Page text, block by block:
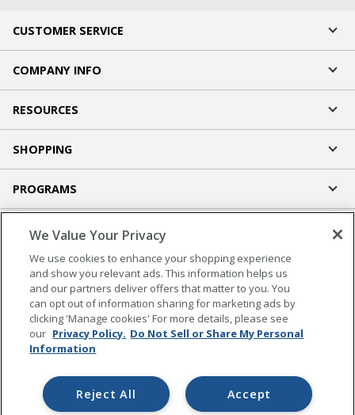
CUSTOMER SERVICE
COMPANY INFO
RESOURCES
SHOPPING
PROGRAMS
Accessibility
Office Depot Tracking Tools
Grand & Toy Canada
Manage Cookies
Do Not Sell or Share My Personal Information
Copyright © 2026 by Office Depot, LLC. All rights
reserved.
Prices shown are in U.S. Dollars. Please log in for your
pricing. Prices are subject to change. All use of the site is subject to
We Value Your Privacy
We use cookies to enhance your shopping experience
and show you relevant ads. This information helps us
and our partners deliver offers that matter to you. You
can opt out of information sharing for marketing ads by
clicking 'Manage cookies' For more details, please see
our Privacy Policy. Do Not Sell or Share My Personal
Information
Accept
Reject All